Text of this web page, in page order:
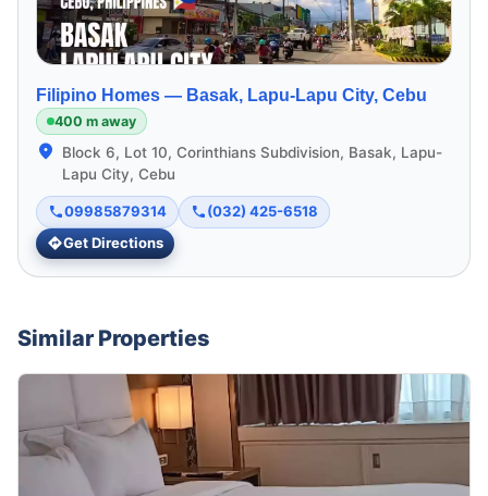
Filipino Homes — Basak, Lapu-Lapu City, Cebu
400 m away
Block 6, Lot 10, Corinthians Subdivision, Basak, Lapu-
Lapu City, Cebu
09985879314
(032) 425-6518
Get Directions
Similar Properties